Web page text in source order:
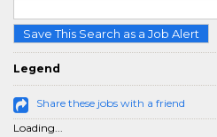
Save This Search as a Job Alert
Legend
Share these jobs with a friend
Loading...